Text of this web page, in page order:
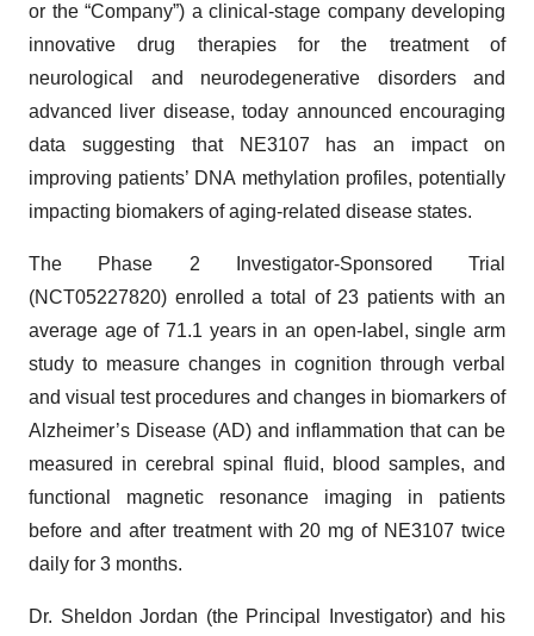
or the “Company”) a clinical-stage company developing
innovative drug therapies for the treatment of
neurological and neurodegenerative disorders and
advanced liver disease, today announced encouraging
data suggesting that NE3107 has an impact on
improving patients’ DNA methylation profiles, potentially
impacting biomakers of aging-related disease states.
The Phase 2 Investigator-Sponsored Trial
(NCT05227820) enrolled a total of 23 patients with an
average age of 71.1 years in an open-label, single arm
study to measure changes in cognition through verbal
and visual test procedures and changes in biomarkers of
Alzheimer’s Disease (AD) and inflammation that can be
measured in cerebral spinal fluid, blood samples, and
functional magnetic resonance imaging in patients
before and after treatment with 20 mg of NE3107 twice
daily for 3 months.
Dr. Sheldon Jordan (the Principal Investigator) and his